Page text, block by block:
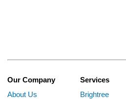
Our Company
About Us
Services
Brightree